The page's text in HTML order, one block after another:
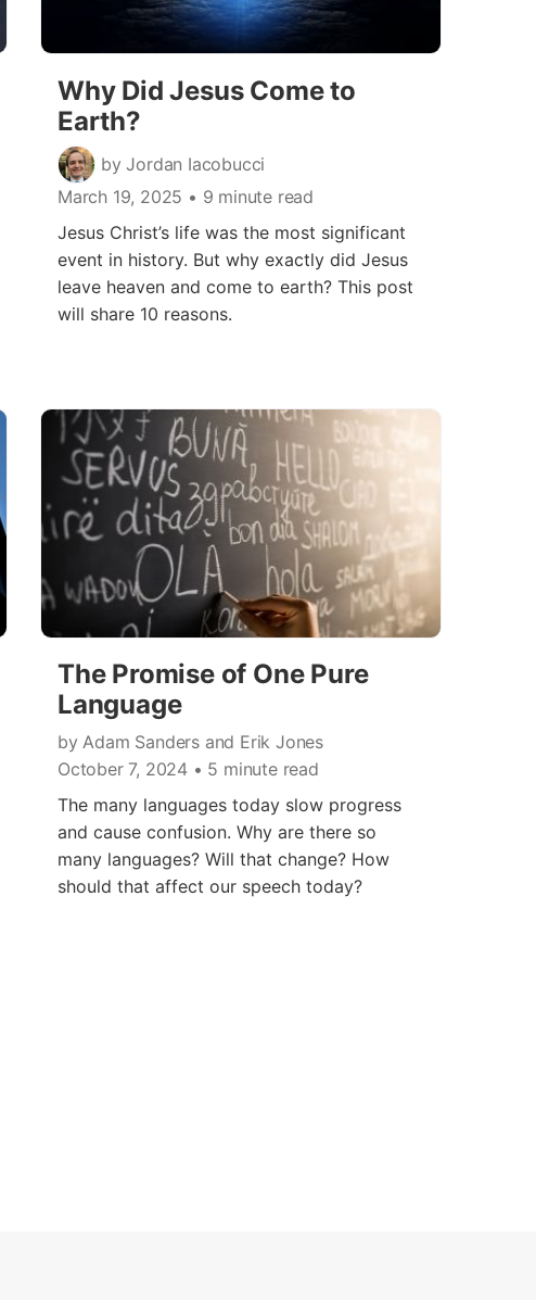
Why Did Jesus Come to
Earth?
by Jordan Iacobucci
March 19, 2025 • 9 minute read
Jesus Christ’s life was the most significant
event in history. But why exactly did Jesus
leave heaven and come to earth? This post
will share 10 reasons.
The Promise of One Pure
Language
by Adam Sanders and Erik Jones
October 7, 2024 • 5 minute read
The many languages today slow progress
and cause confusion. Why are there so
many languages? Will that change? How
should that affect our speech today?